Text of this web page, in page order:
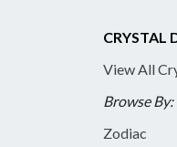
CRYSTAL
View All
Browse By:
Zodiac